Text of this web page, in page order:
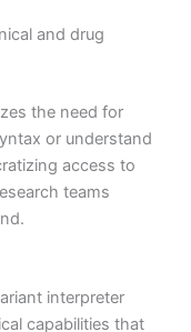
and drug
the need for
or understand
access to
teams
interpreter
capabilities that